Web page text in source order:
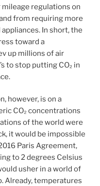
regulations on
from requiring more
In short, the
toward a
up millions of air
to stop putting CO₂ in
however, is on a
CO₂ concentrations
of the world were
it would be impossible
Paris Agreement,
to 2 degrees Celsius
usher in a world of
Already, temperatures